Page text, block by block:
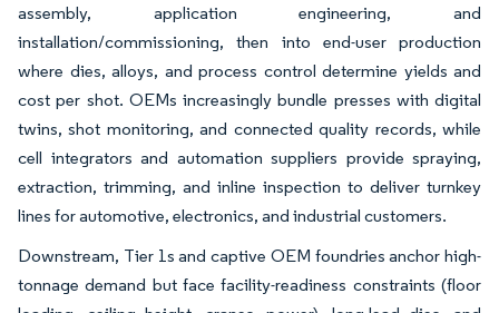
assembly, application engineering, and
installation/commissioning, then into end-user production
where dies, alloys, and process control determine yields and
cost per shot. OEMs increasingly bundle presses with digital
twins, shot monitoring, and connected quality records, while
cell integrators and automation suppliers provide spraying,
extraction, trimming, and inline inspection to deliver turnkey
lines for automotive, electronics, and industrial customers.
Downstream, Tier 1s and captive OEM foundries anchor high-
tonnage demand but face facility-readiness constraints (floor